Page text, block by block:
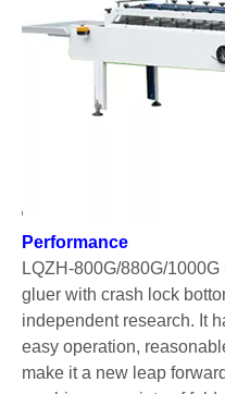
Performance
LQZH-800G/880G/
gluer with crash lock
independent research. It
easy operation,
make it a new leap